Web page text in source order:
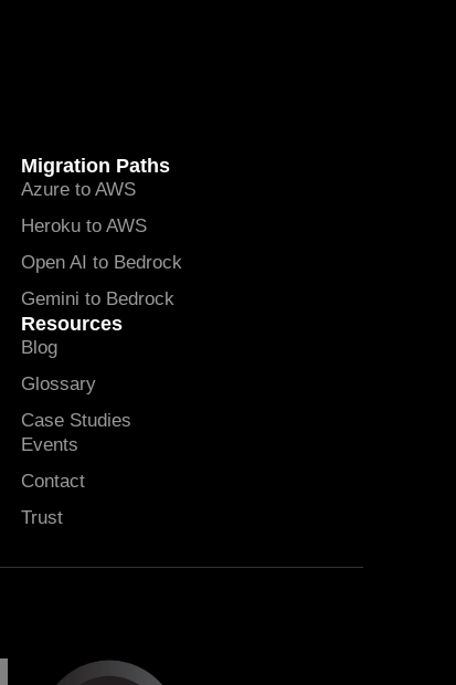
Migration Paths
Azure to AWS
Heroku to AWS
Open AI to Bedrock
Gemini to Bedrock
Resources
Blog
Glossary
Case Studies
Events
Contact
Trust